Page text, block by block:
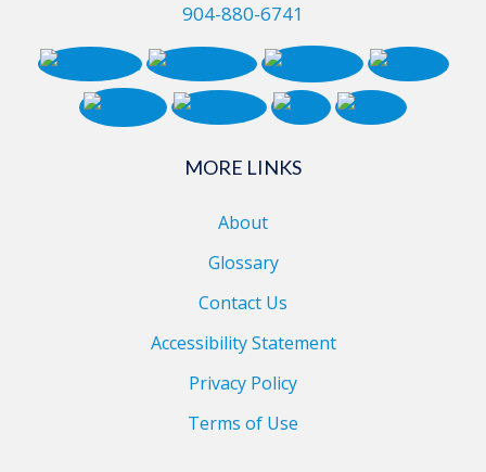
904-880-6741
MORE LINKS
About
Glossary
Contact Us
Accessibility Statement
Privacy Policy
Terms of Use